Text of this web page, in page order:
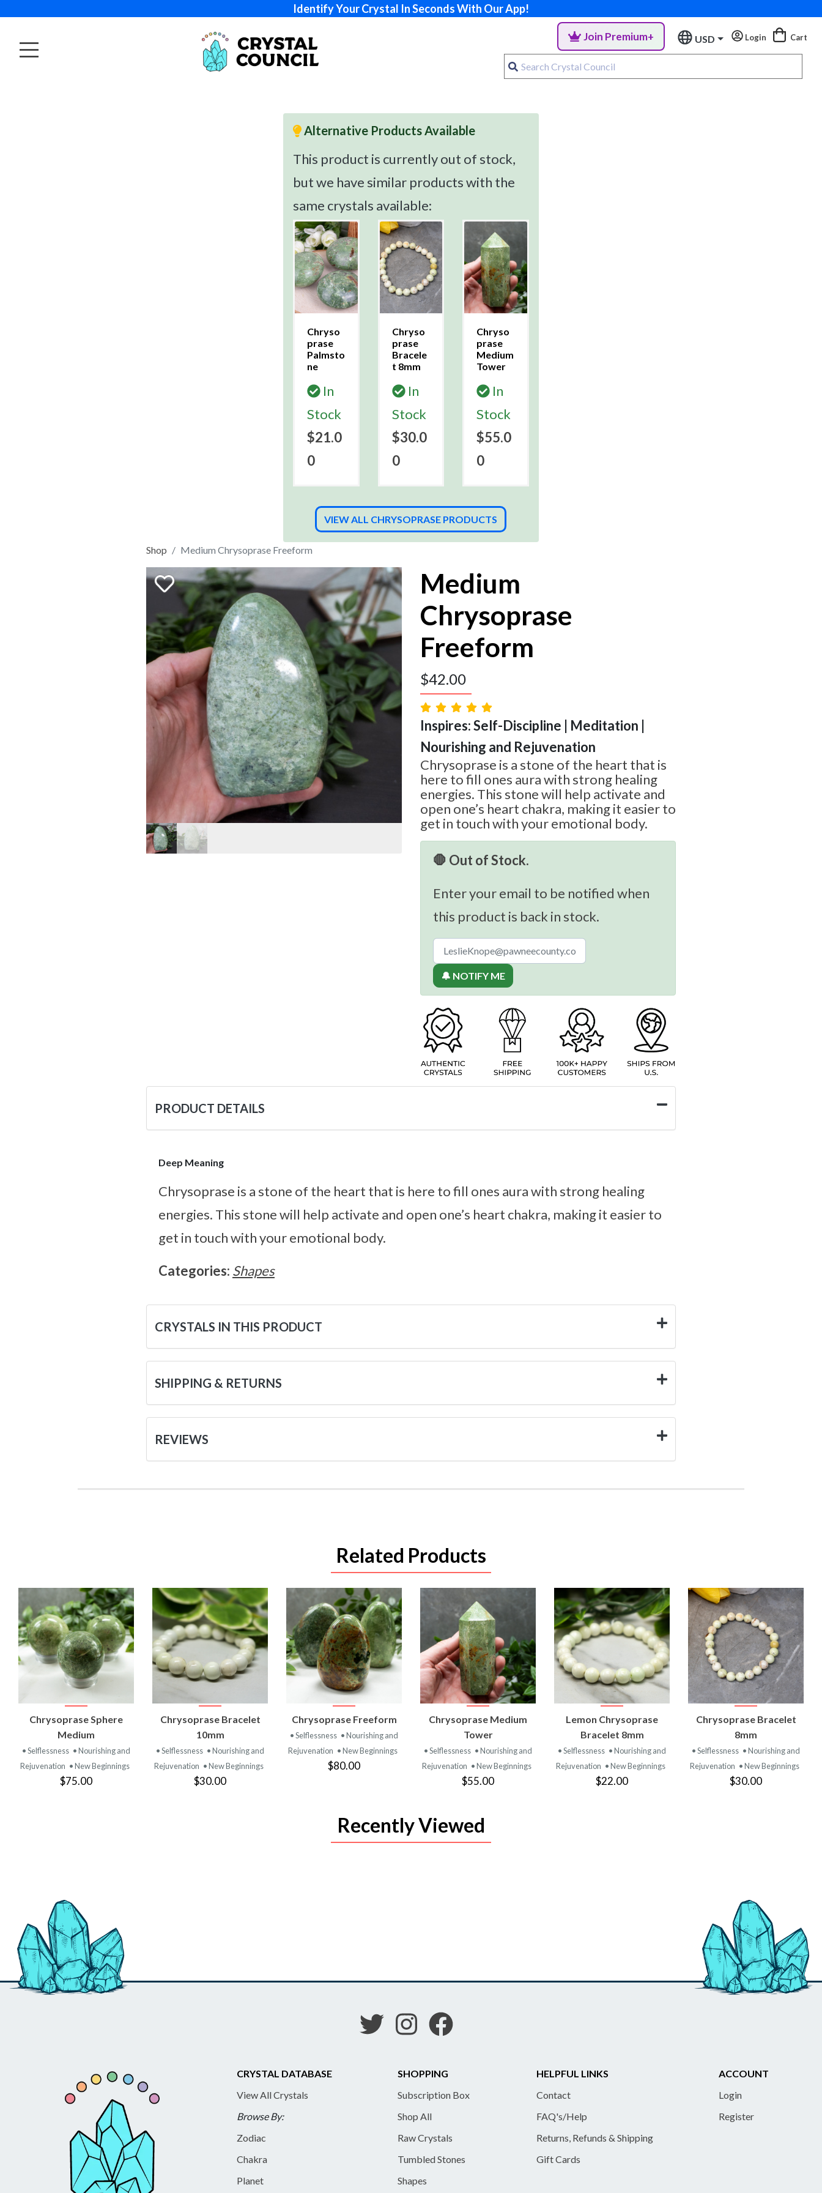
Identify Your Crystal In Seconds With Our App!
Join Premium+ USD Login Cart
Alternative Products Available
This product is currently out of stock,
but we have similar products with the
same crystals available:
Chryso
prase
Palmsto
ne
In
Stock
$21.0
0
Chryso
prase
Bracele
t 8mm
In
Stock
$30.0
0
Chryso
prase
Medium
Tower
In
Stock
$55.0
0
VIEW ALL CHRYSOPRASE PRODUCTS
Shop Medium Chrysoprase Freeform
Medium
Chrysoprase
Freeform
$42.00
Inspires: Self-Discipline | Meditation |
Nourishing and Rejuvenation
Chrysoprase is a stone of the heart that is
here to fill ones aura with strong healing
energies. This stone will help activate and
open one’s heart chakra, making it easier to
get in touch with your emotional body.
🛑 Out of Stock.
Enter your email to be notified when
this product is back in stock.
🔔 NOTIFY ME
PRODUCT DETAILS
Deep Meaning
Chrysoprase is a stone of the heart that is here to fill ones aura with strong healing
energies. This stone will help activate and open one’s heart chakra, making it easier to
get in touch with your emotional body.
Categories: Shapes
CRYSTALS IN THIS PRODUCT
SHIPPING & RETURNS
REVIEWS
Related Products
VIEW
PRODUCT
Chrysoprase Sphere
Medium
• Selflessness • Nourishing and
Rejuvenation • New Beginnings
$75.00
VIEW
PRODUCT
Chrysoprase Bracelet
10mm
• Selflessness • Nourishing and
Rejuvenation • New Beginnings
$30.00
VIEW
PRODUCT
Chrysoprase Freeform
• Selflessness • Nourishing and
Rejuvenation • New Beginnings
$80.00
VIEW
PRODUCT
Chrysoprase Medium
Tower
• Selflessness • Nourishing and
Rejuvenation • New Beginnings
$55.00
VIEW
PRODUCT
Lemon Chrysoprase
Bracelet 8mm
• Selflessness • Nourishing and
Rejuvenation • New Beginnings
$22.00
VIEW
PRODUCT
Chrysoprase Bracelet
8mm
• Selflessness • Nourishing and
Rejuvenation • New Beginnings
$30.00
Recently Viewed
CRYSTAL DATABASE
View All Crystals
Browse By:
Zodiac
Chakra
Planet
SHOPPING
Subscription Box
Shop All
Raw Crystals
Tumbled Stones
Shapes
HELPFUL LINKS
Contact
FAQ's/Help
Returns, Refunds & Shipping
Gift Cards
ACCOUNT
Login
Register